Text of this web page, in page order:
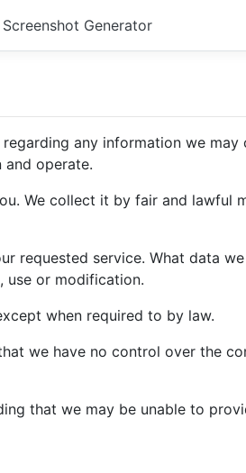
Screenshot Generator
any information we
and operate.
We collect it by fair and lawful
service. What data
use or modification.
when required to by law.
we have no control over the
that we may be unable to